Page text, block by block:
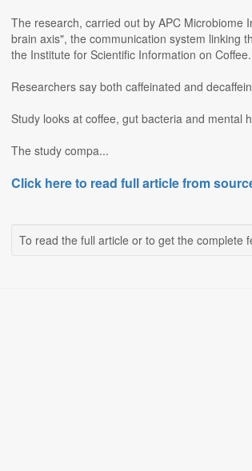
The research, carried out by APC Microbiome
brain axis", the communication system linking
the Institute for Scientific Information on Coffee.
Researchers say both caffeinated and
Study looks at coffee, gut bacteria and mental
The study compa...
Click here to read full article from
To read the full article or to get the complete